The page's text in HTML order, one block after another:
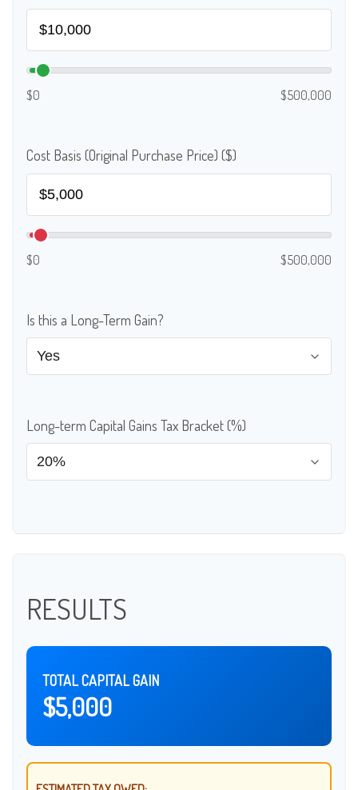
$0 $500,000
Cost Basis (Original Purchase Price) ($)
$0 $500,000
Is this a Long-Term Gain?
Long-term Capital Gains Tax Bracket (%)
RESULTS
TOTAL CAPITAL GAIN
$5,000